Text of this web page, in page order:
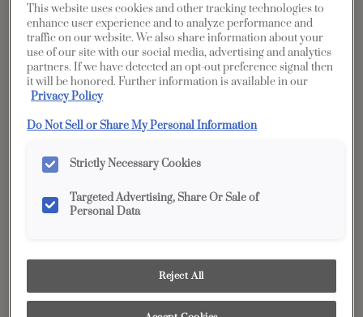
reproduced as accurately as print and web technologies
permit. To ensure highest satisfaction, we suggest you view
and finish representation.
Description
The Coastline finish on Rustic Hickory is the
This website uses cookies and other tracking technologies to
enhance user experience and to analyze performance and
traffic on our website. We also share information about your
use of our site with our social media, advertising and analytics
partners. If we have detected an opt-out preference signal then
it will be honored. Further information is available in our
Privacy Policy
Do Not Sell or Share My Personal Information
Strictly Necessary Cookies
Targeted Advertising, Share Or Sale of
Personal Data
Reject All